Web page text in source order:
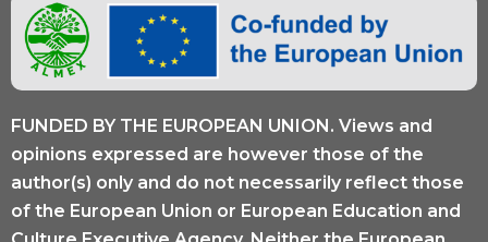
FUNDED BY THE EUROPEAN UNION. Views and
opinions expressed are however those of the
author(s) only and do not necessarily reflect those
of the European Union or European Education and